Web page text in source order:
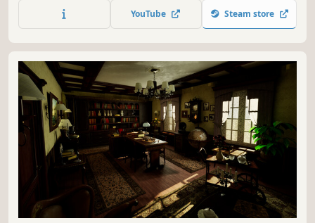
able to discover what happened to you and how did you
get there?
YouTube Steam store